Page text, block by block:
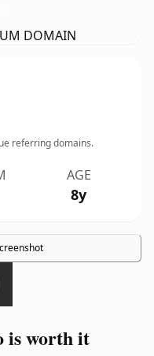
DOMAIN
referring domains.
AGE
8y
is worth it